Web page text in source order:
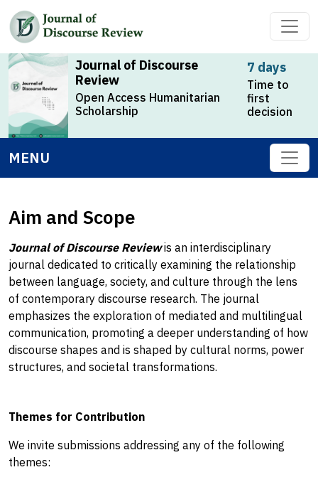
Journal of Discourse
Review
Open Access Humanitarian
Scholarship
7 days
Time to
first
decision
MENU
Aim and Scope
Journal of Discourse Reviewis an interdisciplinary
journal dedicated to critically examining the relationship
between language, society, and culture through the lens
of contemporary discourse research. The journal
emphasizes the exploration of mediated and multilingual
communication, promoting a deeper understanding of how
discourse shapes and is shaped by cultural norms, power
structures, and societal transformations.
Themes for Contribution
We invite submissions addressing any of the following
themes: